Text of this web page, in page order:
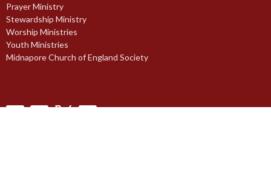
Prayer Ministry
Stewardship Ministry
Worship Ministries
Youth Ministries
Midnapore Church of England Society